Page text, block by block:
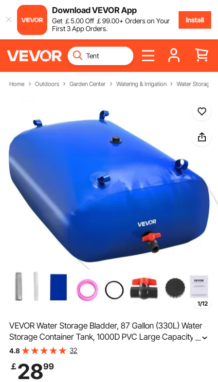
Download VEVOR App
Get ￡5.00Off ￡99.00+ Orders on Your
First 3 App Orders.
Install
Home Outdoors Garden Center Watering & Irrigation Water Storage
1/12
VEVOR Water Storage Bladder, 87 Gallon (330L) Water
Storage Container Tank, 1000D PVC Large Capacity
Soft Bag Bladder, Collapsible Portable for Garden
...
4.8 32
￡2899